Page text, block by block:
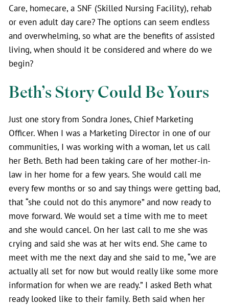
Care, homecare, a SNF (Skilled Nursing Facility), rehab
or even adult day care? The options can seem endless
and overwhelming, so what are the benefits of assisted
living, when should it be considered and where do we
begin?
Beth’s Story Could Be Yours
Just one story from Sondra Jones, Chief Marketing
Officer. When I was a Marketing Director in one of our
communities, I was working with a woman, let us call
her Beth. Beth had been taking care of her mother-in-
law in her home for a few years. She would call me
every few months or so and say things were getting bad,
that “she could not do this anymore” and now ready to
move forward. We would set a time with me to meet
and she would cancel. On her last call to me she was
crying and said she was at her wits end. She came to
meet with me the next day and she said to me, “we are
actually all set for now but would really like some more
information for when we are ready.” I asked Beth what
ready looked like to their family. Beth said when her